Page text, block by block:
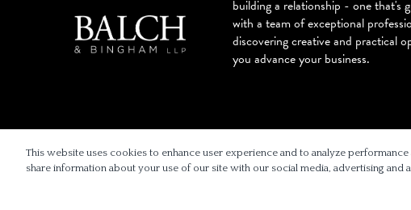
building a relationship - one that's
with a team of exceptional
discovering creative and practical
you advance your business.
This website uses cookies to enhance user experience and to analyze
share information about your use of our site with our social media, advertising and